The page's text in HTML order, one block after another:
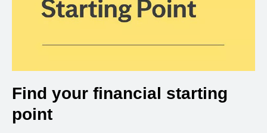
Find your financial starting
point